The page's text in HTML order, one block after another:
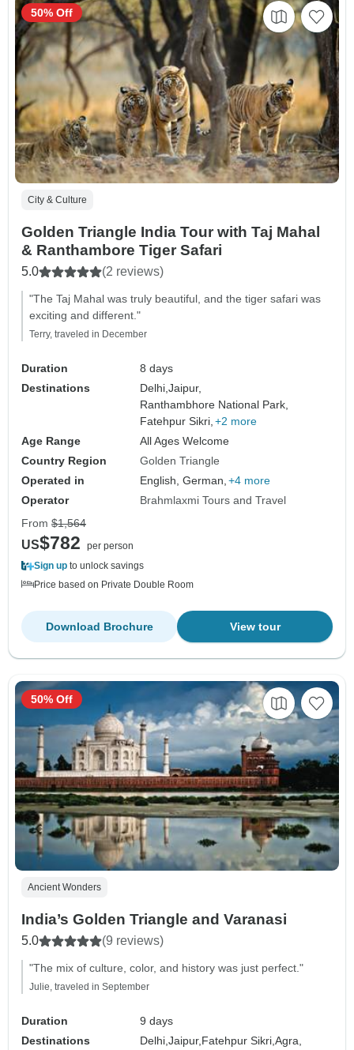
City & Culture
Golden Triangle India Tour with Taj Mahal
& Ranthambore Tiger Safari
5.0 (2 reviews)
"The Taj Mahal was truly beautiful, and the tiger safari was
exciting and different."
Terry, traveled in December
Duration
8 days
Destinations
Delhi,Jaipur,
Ranthambhore National Park,
Fatehpur Sikri, +2 more
Age Range
All Ages Welcome
Country Region
Golden Triangle
Operated in
English, German, +4 more
Operator
Brahmlaxmi Tours and Travel
50% Off
From $1,564
US$782
per person
Sign up to unlock savings
Price based on Private Double Room
View tour
Download Brochure
Ancient Wonders
India’s Golden Triangle and Varanasi
5.0 (9 reviews)
"The mix of culture, color, and history was just perfect."
Julie, traveled in September
Duration
9 days
Destinations
Delhi,Jaipur, Fatehpur Sikri,Agra,
50% Off